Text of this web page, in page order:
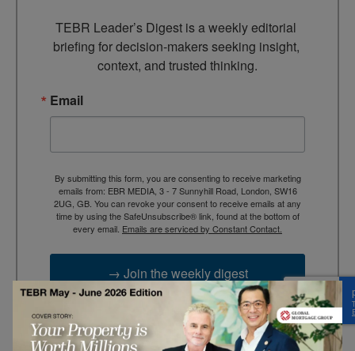
TEBR Leader’s Digest is a weekly editorial
briefing for decision-makers seeking insight,
context, and trusted thinking.
Email
By submitting this form, you are consenting to receive marketing
emails from: EBR MEDIA, 3 - 7 Sunnyhill Road, London, SW16
2UG, GB. You can revoke your consent to receive emails at any
time by using the SafeUnsubscribe® link, found at the bottom of
every email. Emails are serviced by Constant Contact.
→ Join the weekly digest